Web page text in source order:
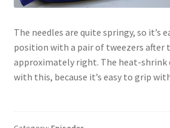
The needles are quite springy, so it’s
position with a pair of tweezers after
approximately right. The heat-shrink
with this, because it’s easy to grip